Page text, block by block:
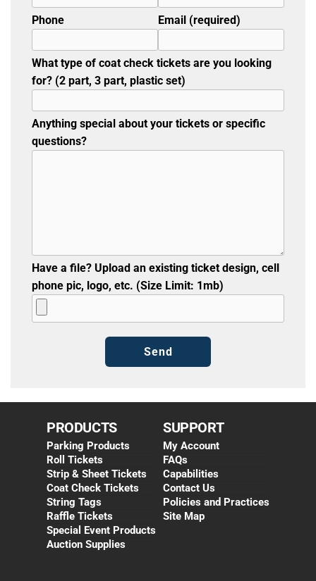
Phone Email (required)
What type of coat check tickets are you looking
for? (2 part, 3 part, plastic set)
Anything special about your tickets or specific
questions?
Have a file? Upload an existing ticket design, cell
phone pic, logo, etc. (Size Limit: 1mb)
PRODUCTS
Parking Products
Roll Tickets
Strip & Sheet Tickets
Coat Check Tickets
String Tags
Raffle Tickets
Special Event Products
Auction Supplies
SUPPORT
My Account
FAQs
Capabilities
Contact Us
Policies and Practices
Site Map